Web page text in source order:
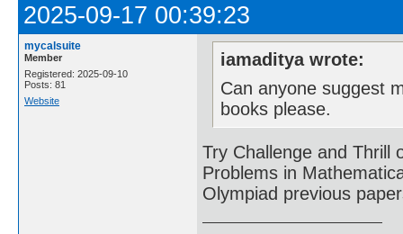
2025-09-17 00:39:23
mycalsuite
Member
Registered: 2025-09-10
Posts: 81
Website
iamaditya wrote:
Can anyone suggest
books please.
Try Challenge and Thrill
Problems in
Olympiad previous